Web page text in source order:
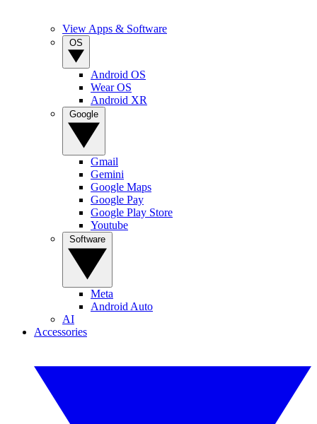
View Apps & Software
Android OS
Wear OS
Android XR
Gmail
Gemini
Google Maps
Google Pay
Google Play Store
Youtube
Meta
Android Auto
AI
Accessories